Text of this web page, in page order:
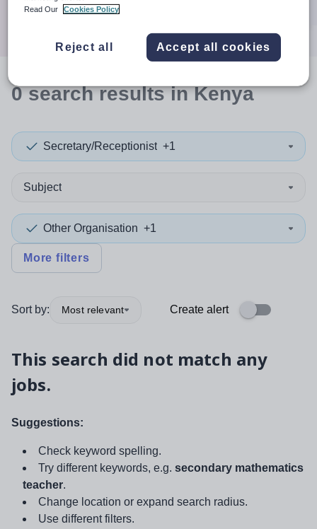
0searchresultsin Kenya
Secretary/Receptionist +1
Subject
Other Organisation +1
More filters
Sort by: Most relevant Create alert
This search did not match any
jobs.
Suggestions:
Check keyword spelling.
Try different keywords, e.g. secondary mathematics
teacher.
Change location or expand search radius.
Use different filters.
Read Our
Cookies Policy
Reject all Accept all cookies